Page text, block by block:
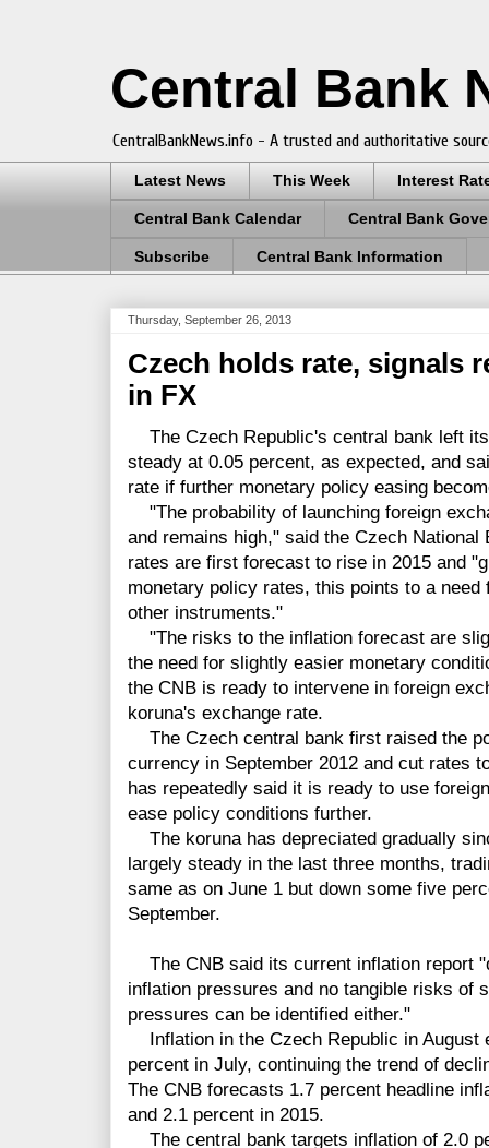
Central Bank
CentralBankNews.info - A trusted and authoritative
Latest News This Week Interest
Central Bank Calendar Central Bank
Subscribe Central Bank Information
Thursday, September 26, 2013
Czech holds rate, signals
in FX
The Czech Republic's central bank left
steady at 0.05 percent, as expected, and
rate if further monetary policy easing
"The probability of launching foreign
and remains high," said the Czech
rates are first forecast to rise in 2015 and
monetary policy rates, this points to a
other instruments."
"The risks to the inflation forecast are
the need for slightly easier monetary
the CNB is ready to intervene in foreign
koruna's exchange rate.
The Czech central bank first raised the
currency in September 2012 and cut rates
has repeatedly said it is ready to use
ease policy conditions further.
The koruna has depreciated gradually
largely steady in the last three months,
same as on June 1 but down some five
September.
The CNB said its current inflation report
inflation pressures and no tangible risks of
pressures can be identified either."
Inflation in the Czech Republic in August
percent in July, continuing the trend of
The CNB forecasts 1.7 percent headline
and 2.1 percent in 2015.
The central bank targets inflation of 2.0